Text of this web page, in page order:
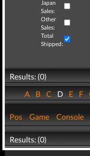
Japan
Sales:
Other
Sales:
Total
Shipped:
Results: (0)
ABCDEF
Pos Game Console
Results: (0)